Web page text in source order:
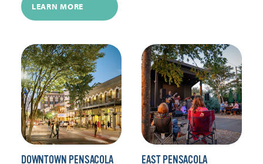
LEARN MORE
DOWNTOWN PENSACOLA EAST PENSACOLA